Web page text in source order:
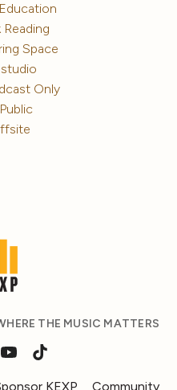
Space
Only
THE MUSIC MATTERS
KEXP Community